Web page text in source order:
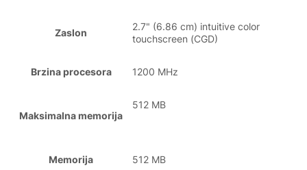
Zaslon
2.7" (6.86 cm) intuitive color
touchscreen (CGD)
Brzina procesora 1200 MHz
Maksimalna memorija
512 MB
Memorija 512 MB